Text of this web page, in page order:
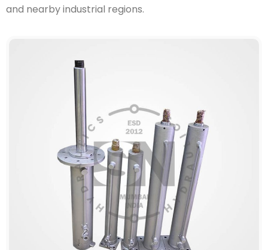
and nearby industrial regions.